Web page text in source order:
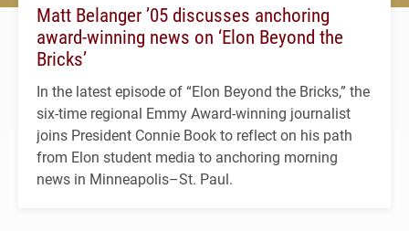
Matt Belanger ’05 discusses anchoring
award-winning news on ‘Elon Beyond the
Bricks’
In the latest episode of “Elon Beyond the Bricks,” the
six-time regional Emmy Award-winning journalist
joins President Connie Book to reflect on his path
from Elon student media to anchoring morning
news in Minneapolis–St. Paul.